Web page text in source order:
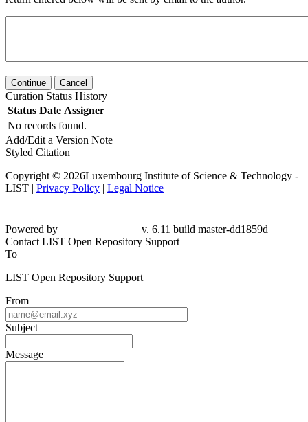
Continue Cancel
Curation Status History
Status Date Assigner
No records found.
Add/Edit a Version Note
Styled Citation
Copyright © 2026Luxembourg Institute of Science & Technology -
LIST | Privacy Policy | Legal Notice
Powered by
v. 6.11 build master-dd1859d
Contact LIST Open Repository Support
To
LIST Open Repository Support
From
Subject
Message